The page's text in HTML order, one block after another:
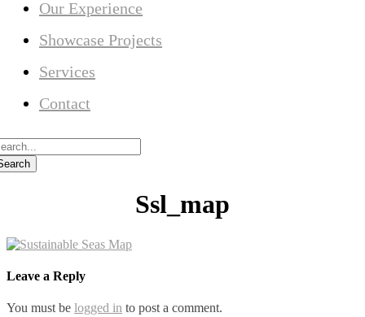
Our Experience
Showcase Projects
Services
Contact
Ssl_map
Leave a Reply
You must be logged in to post a comment.